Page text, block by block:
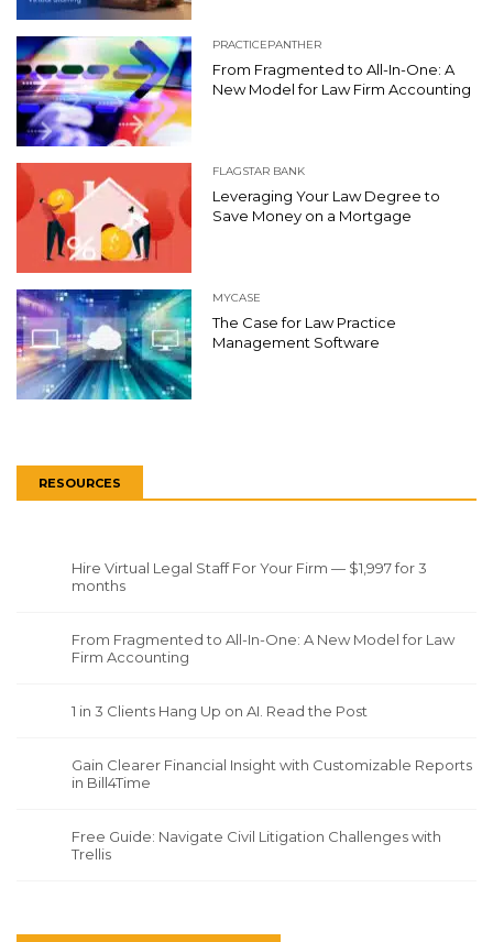
PRACTICEPANTHER
From Fragmented to All-In-One: A
New Model for Law Firm Accounting
FLAGSTAR BANK
Leveraging Your Law Degree to
Save Money on a Mortgage
MYCASE
The Case for Law Practice
Management Software
RESOURCES
Hire Virtual Legal Staff For Your Firm — $1,997 for 3
months
From Fragmented to All-In-One: A New Model for Law
Firm Accounting
1 in 3 Clients Hang Up on AI. Read the Post
Gain Clearer Financial Insight with Customizable Reports
in Bill4Time
Free Guide: Navigate Civil Litigation Challenges with
Trellis